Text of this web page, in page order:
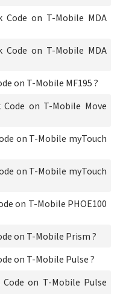
on T-Mobile MDA
on T-Mobile MDA
on T-Mobile MF195 ?
on T-Mobile Move
on T-Mobile myTouch
on T-Mobile myTouch
on T-Mobile PHOE100
on T-Mobile Prism ?
on T-Mobile Pulse ?
on T-Mobile Pulse